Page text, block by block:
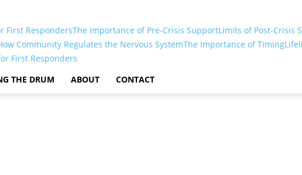
First RespondersThe Importance of Pre-Crisis SupportLimits of Post-Crisis
Community Regulates the Nervous SystemThe Importance of Timing
First Responders
THE DRUM ABOUT CONTACT